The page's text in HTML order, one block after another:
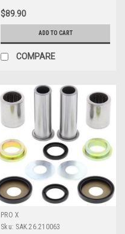
$89.90
ADD TO CART
COMPARE
PRO X
Sku: SAK.26.210063